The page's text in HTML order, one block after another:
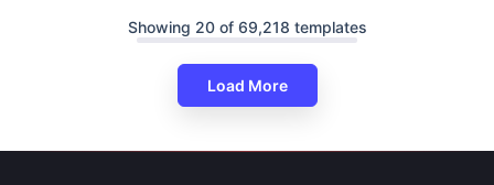
Showing 20 of 69,218 templates
Load More